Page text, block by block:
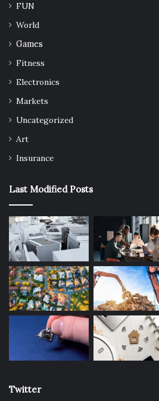
FUN
World
Games
Fitness
Electronics
Markets
Uncategorized
Art
Insurance
Last Modified Posts
Twitter